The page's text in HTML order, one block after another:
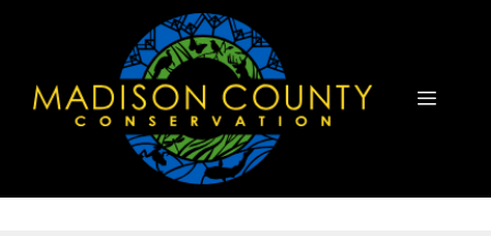
Menu